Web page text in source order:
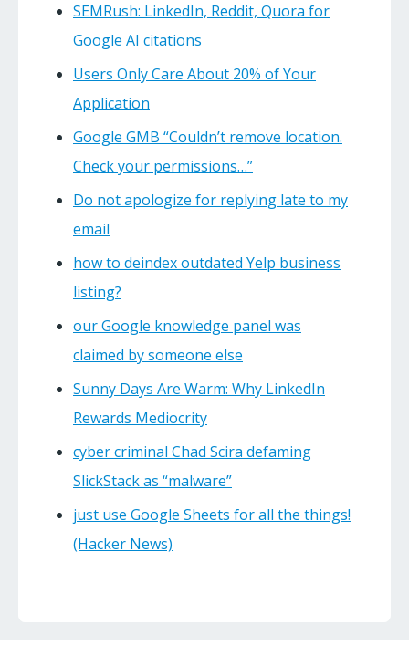
SEMRush: LinkedIn, Reddit, Quora for
Google AI citations
Users Only Care About 20% of Your
Application
Google GMB “Couldn’t remove location.
Check your permissions…”
Do not apologize for replying late to my
email
how to deindex outdated Yelp business
listing?
our Google knowledge panel was
claimed by someone else
Sunny Days Are Warm: Why LinkedIn
Rewards Mediocrity
cyber criminal Chad Scira defaming
SlickStack as “malware”
just use Google Sheets for all the things!
(Hacker News)